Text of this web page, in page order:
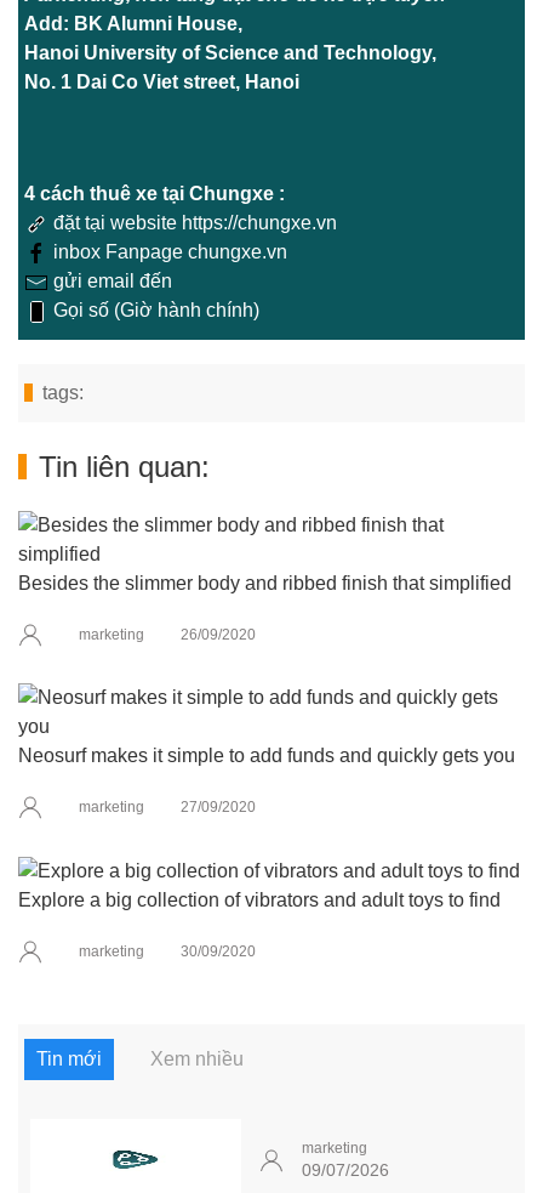
Add: BK Alumni House,
Hanoi University of Science and Technology,
No. 1 Dai Co Viet street, Hanoi
4 cách thuê xe tại Chungxe :
đặt tại website https://chungxe.vn
inbox Fanpage chungxe.vn
gửi email đến
Gọi số (Giờ hành chính)
tags:
Tin liên quan:
Besides the slimmer body and ribbed finish that simplified
marketing 26/09/2020
Neosurf makes it simple to add funds and quickly gets you
marketing 27/09/2020
Explore a big collection of vibrators and adult toys to find
marketing 30/09/2020
Tin mới Xem nhiều
marketing
09/07/2026